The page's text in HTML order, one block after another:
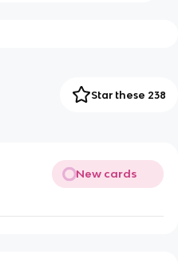
Star these 238
New cards